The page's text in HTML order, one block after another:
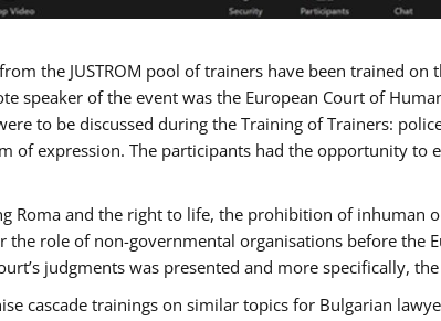
the JUSTROM pool of trainers have been trained
speaker of the event was the European Court of
to be discussed during the Training of Trainers:
of expression. The participants had the opportunity to
Roma and the right to life, the prohibition of inhuman
role of non-governmental organisations before the
judgments was presented and more specifically,
cascade trainings on similar topics for Bulgarian